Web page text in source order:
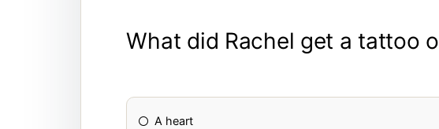
What did Rachel get a tattoo
A heart